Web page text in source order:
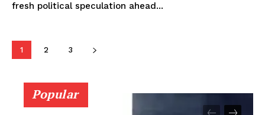
fresh political speculation ahead...
1 2 3
Popular